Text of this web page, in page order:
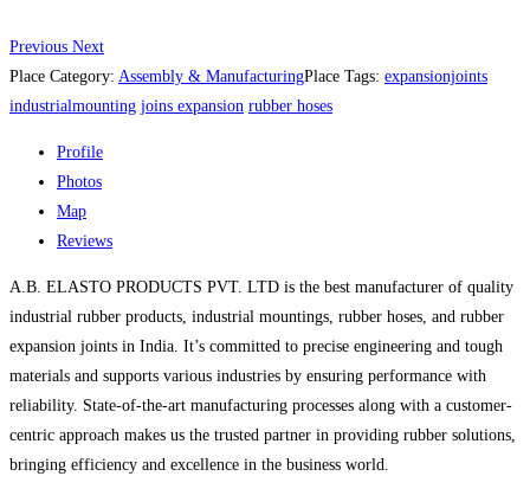
Previous Next
Place Category: Assembly & ManufacturingPlace Tags: expansionjoints
industrialmounting joins expansion rubber hoses
Profile
Photos
Map
Reviews
A.B. ELASTO PRODUCTS PVT. LTD is the best manufacturer of quality
industrial rubber products, industrial mountings, rubber hoses, and rubber
expansion joints in India. It’s committed to precise engineering and tough
materials and supports various industries by ensuring performance with
reliability. State-of-the-art manufacturing processes along with a customer-
centric approach makes us the trusted partner in providing rubber solutions,
bringing efficiency and excellence in the business world.